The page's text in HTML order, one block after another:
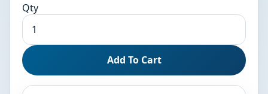
Qty
Add To Cart